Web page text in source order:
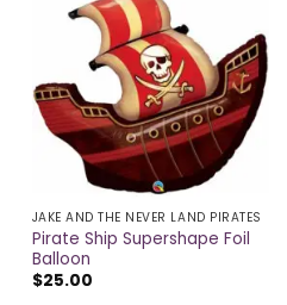
JAKE AND THE NEVER LAND PIRATES
Pirate Ship Supershape Foil
Balloon
$25.00